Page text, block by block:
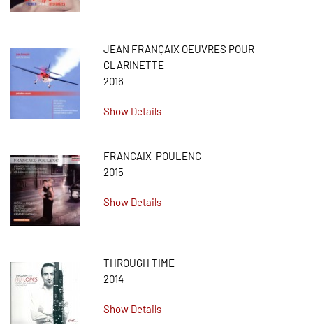
JEAN FRANÇAIX OEUVRES POUR
CLARINETTE
2016
Show Details
FRANCAIX-POULENC
2015
Show Details
THROUGH TIME
2014
Show Details